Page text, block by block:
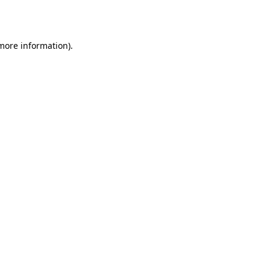
information).